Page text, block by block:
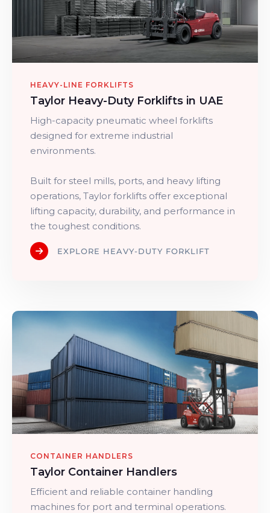
HEAVY-LINE FORKLIFTS
Taylor Heavy-Duty Forklifts in UAE
High-capacity pneumatic wheel forklifts
designed for extreme industrial
environments.
Built for steel mills, ports, and heavy lifting
operations, Taylor forklifts offer exceptional
lifting capacity, durability, and performance in
the toughest conditions.
EXPLORE HEAVY-DUTY FORKLIFT
CONTAINER HANDLERS
Taylor Container Handlers
Efficient and reliable container handling
machines for port and terminal operations.